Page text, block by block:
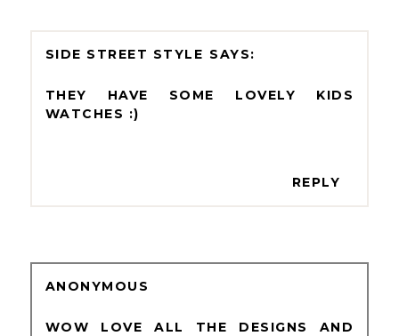
SIDE STREET STYLE
THEY HAVE SOME LOVELY KIDS
WATCHES :)
REPLY
ANONYMOUS
WOW LOVE ALL THE DESIGNS AND